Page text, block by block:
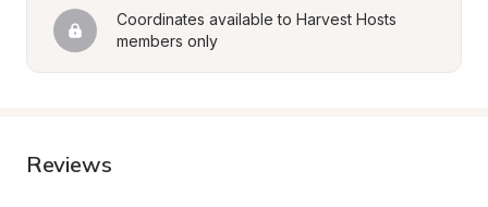
Coordinates available to Harvest Hosts
members only
Reviews